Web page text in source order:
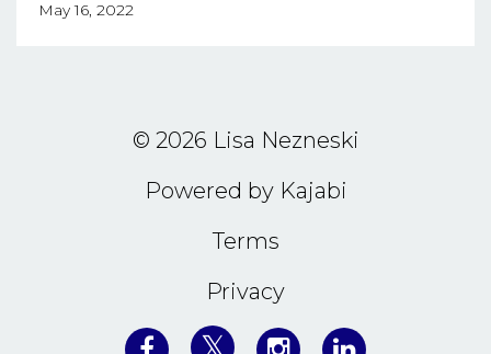
May 16, 2022
© 2026 Lisa Nezneski
Powered by Kajabi
Terms
Privacy